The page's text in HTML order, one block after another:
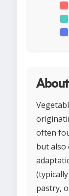
often
but also
pastry,